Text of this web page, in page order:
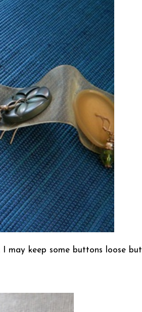
may keep some buttons loose but